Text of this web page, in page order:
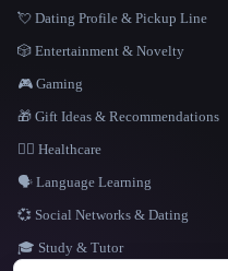
LANGUAGE
💘 Dating Profile & Pickup Line
🎲 Entertainment & Novelty
🎮 Gaming
🎁 Gift Ideas & Recommendations
👩‍⚕️ Healthcare
🗣️ Language Learning
💞 Social Networks & Dating
🎓 Study & Tutor